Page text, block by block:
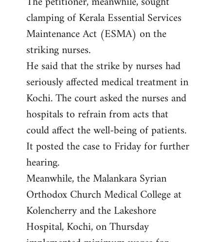
clamping of Kerala Essential Services
Maintenance Act (ESMA) on the
striking nurses.
He said that the strike by nurses had
seriously affected medical treatment in
Kochi. The court asked the nurses and
hospitals to refrain from acts that
could affect the well-being of patients.
It posted the case to Friday for further
hearing.
Meanwhile, the Malankara Syrian
Orthodox Church Medical College at
Kolencherry and the Lakeshore
Hospital, Kochi, on Thursday